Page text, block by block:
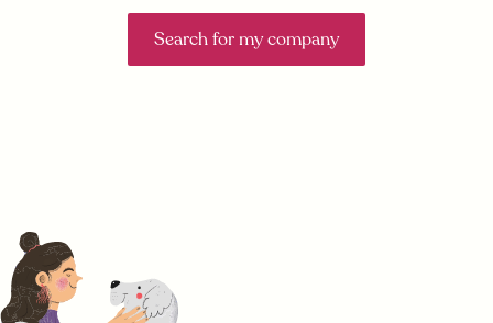
Search for my company